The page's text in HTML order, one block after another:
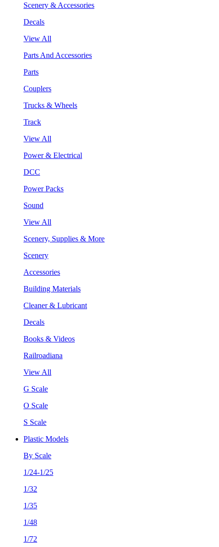
Scenery & Accessories
Decals
View All
Parts And Accessories
Parts
Couplers
Trucks & Wheels
Track
View All
Power & Electrical
DCC
Power Packs
Sound
View All
Scenery, Supplies & More
Scenery
Accessories
Building Materials
Cleaner & Lubricant
Decals
Books & Videos
Railroadiana
View All
G Scale
O Scale
S Scale
Plastic Models
By Scale
1/24-1/25
1/32
1/35
1/48
1/72